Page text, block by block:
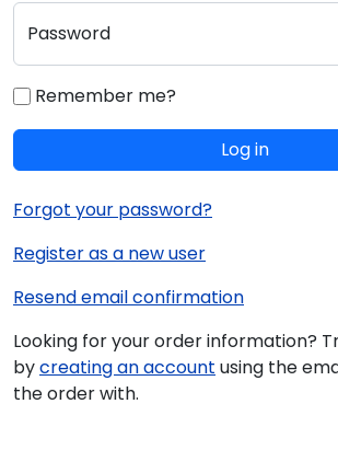
Password
Remember me?
Log in
Forgot your password?
Register as a new user
Resend email confirmation
Looking for your order information?
bycreating an account using the
the order with.